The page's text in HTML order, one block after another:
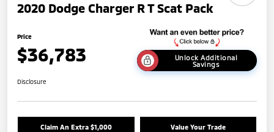
2020 Dodge Charger R T Scat Pack
Price
$36,783
Unlock Additional
Savings
Disclosure
Claim An Extra $1,000 Value Your Trade